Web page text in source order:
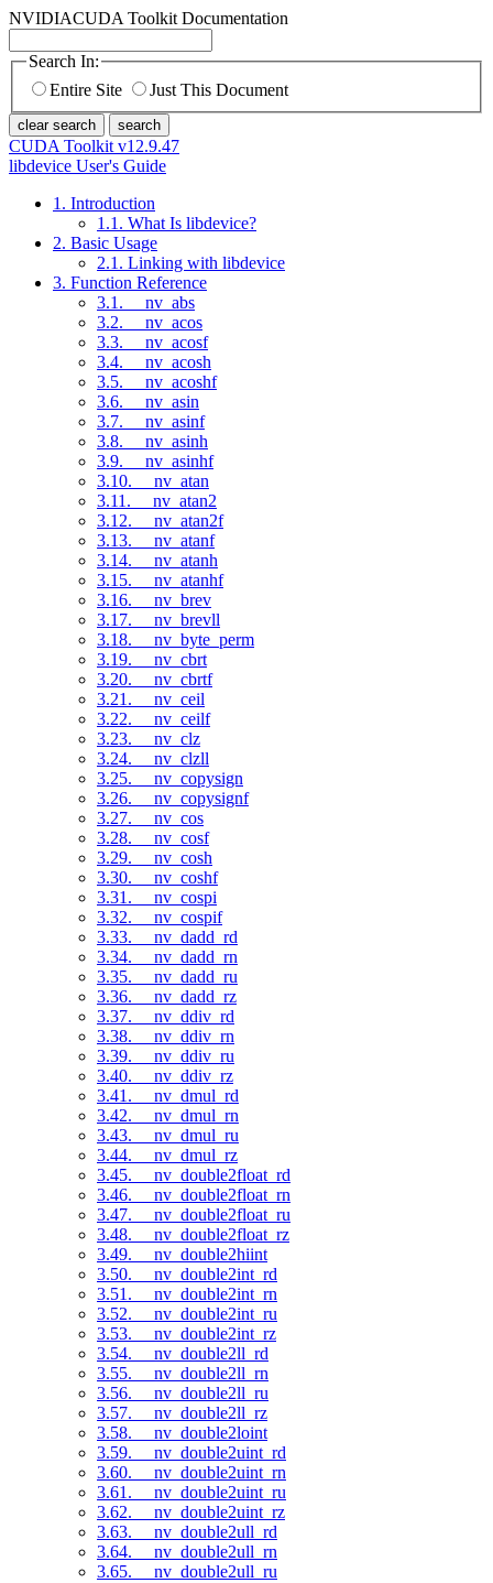
NVIDIACUDA Toolkit Documentation
Search In:
Entire Site
Just This Document
clear search search
CUDA Toolkit v12.9.47
libdevice User's Guide
1. Introduction
1.1. What Is libdevice?
2. Basic Usage
2.1. Linking with libdevice
3. Function Reference
3.1. __nv_abs
3.2. __nv_acos
3.3. __nv_acosf
3.4. __nv_acosh
3.5. __nv_acoshf
3.6. __nv_asin
3.7. __nv_asinf
3.8. __nv_asinh
3.9. __nv_asinhf
3.10. __nv_atan
3.11. __nv_atan2
3.12. __nv_atan2f
3.13. __nv_atanf
3.14. __nv_atanh
3.15. __nv_atanhf
3.16. __nv_brev
3.17. __nv_brevll
3.18. __nv_byte_perm
3.19. __nv_cbrt
3.20. __nv_cbrtf
3.21. __nv_ceil
3.22. __nv_ceilf
3.23. __nv_clz
3.24. __nv_clzll
3.25. __nv_copysign
3.26. __nv_copysignf
3.27. __nv_cos
3.28. __nv_cosf
3.29. __nv_cosh
3.30. __nv_coshf
3.31. __nv_cospi
3.32. __nv_cospif
3.33. __nv_dadd_rd
3.34. __nv_dadd_rn
3.35. __nv_dadd_ru
3.36. __nv_dadd_rz
3.37. __nv_ddiv_rd
3.38. __nv_ddiv_rn
3.39. __nv_ddiv_ru
3.40. __nv_ddiv_rz
3.41. __nv_dmul_rd
3.42. __nv_dmul_rn
3.43. __nv_dmul_ru
3.44. __nv_dmul_rz
3.45. __nv_double2float_rd
3.46. __nv_double2float_rn
3.47. __nv_double2float_ru
3.48. __nv_double2float_rz
3.49. __nv_double2hiint
3.50. __nv_double2int_rd
3.51. __nv_double2int_rn
3.52. __nv_double2int_ru
3.53. __nv_double2int_rz
3.54. __nv_double2ll_rd
3.55. __nv_double2ll_rn
3.56. __nv_double2ll_ru
3.57. __nv_double2ll_rz
3.58. __nv_double2loint
3.59. __nv_double2uint_rd
3.60. __nv_double2uint_rn
3.61. __nv_double2uint_ru
3.62. __nv_double2uint_rz
3.63. __nv_double2ull_rd
3.64. __nv_double2ull_rn
3.65. __nv_double2ull_ru